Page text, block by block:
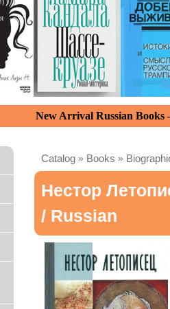
New Arrival Russian
Catalog » Books »
Нестор
/ Russian